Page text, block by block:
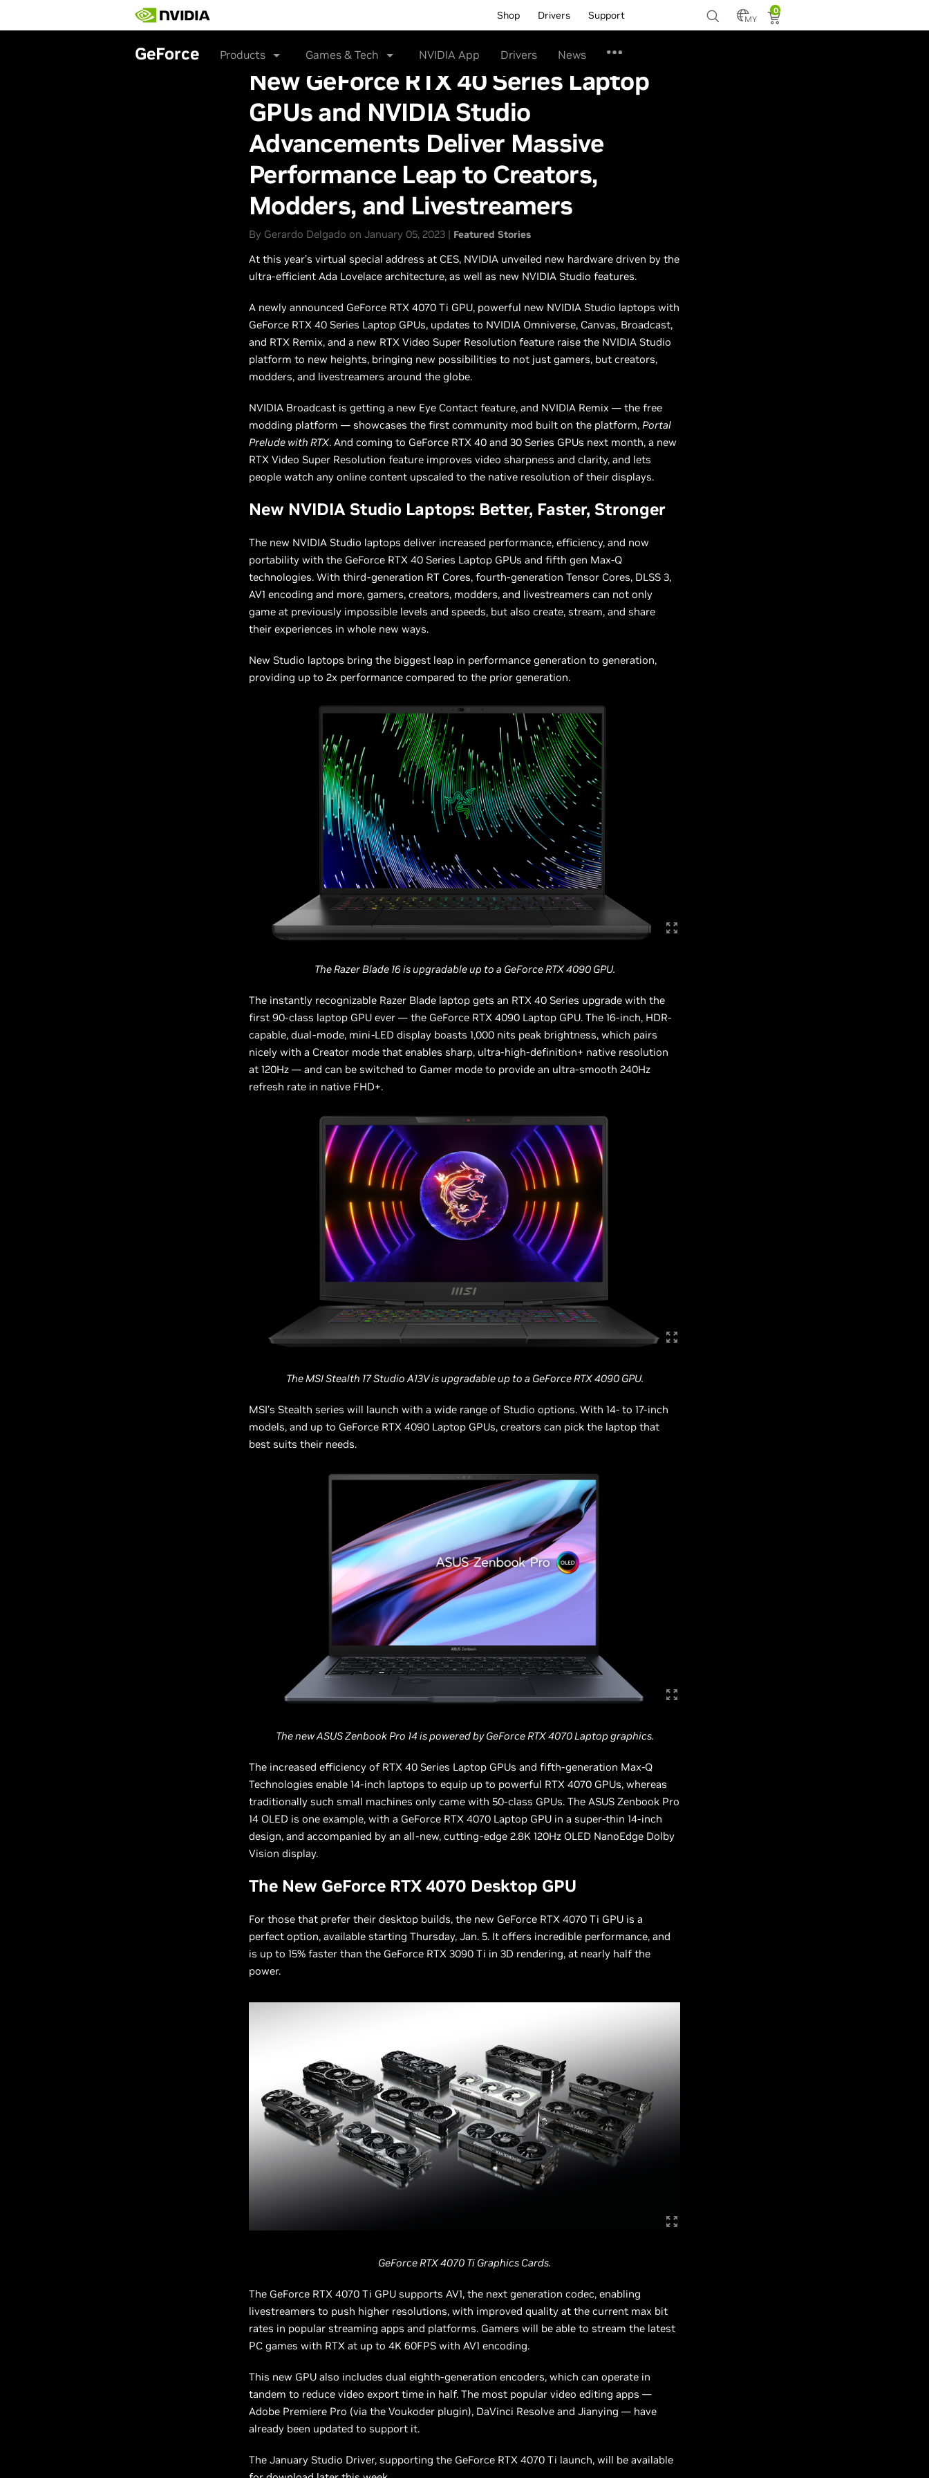
main
Shop Drivers Support MY
0
GeForce Products Games & Tech NVIDIA App Drivers News
New GeForce RTX 40 Series Laptop
GPUs and NVIDIA Studio
Advancements Deliver Massive
Performance Leap to Creators,
Modders, and Livestreamers
By Gerardo Delgado on January 05, 2023 | Featured Stories
At this year’s virtual special address at CES, NVIDIA unveiled new hardware driven by the
ultra-efficient Ada Lovelace architecture, as well as new NVIDIA Studio features.
A newly announced GeForce RTX 4070 Ti GPU, powerful new NVIDIA Studio laptops with
GeForce RTX 40 Series Laptop GPUs, updates to NVIDIA Omniverse, Canvas, Broadcast,
and RTX Remix, and a new RTX Video Super Resolution feature raise the NVIDIA Studio
platform to new heights, bringing new possibilities to not just gamers, but creators,
modders, and livestreamers around the globe.
NVIDIA Broadcast is getting a new Eye Contact feature, and NVIDIA Remix — the free
modding platform — showcases the first community mod built on the platform, Portal
Prelude with RTX. And coming to GeForce RTX 40 and 30 Series GPUs next month, a new
RTX Video Super Resolution feature improves video sharpness and clarity, and lets
people watch any online content upscaled to the native resolution of their displays.
New NVIDIA Studio Laptops: Better, Faster, Stronger
The new NVIDIA Studio laptops deliver increased performance, efficiency, and now
portability with the GeForce RTX 40 Series Laptop GPUs and fifth gen Max-Q
technologies. With third-generation RT Cores, fourth-generation Tensor Cores, DLSS 3,
AV1 encoding and more, gamers, creators, modders, and livestreamers can not only
game at previously impossible levels and speeds, but also create, stream, and share
their experiences in whole new ways.
New Studio laptops bring the biggest leap in performance generation to generation,
providing up to 2x performance compared to the prior generation.
The Razer Blade 16 is upgradable up to a GeForce RTX 4090 GPU.
The instantly recognizable Razer Blade laptop gets an RTX 40 Series upgrade with the
first 90-class laptop GPU ever — the GeForce RTX 4090 Laptop GPU. The 16-inch, HDR-
capable, dual-mode, mini-LED display boasts 1,000 nits peak brightness, which pairs
nicely with a Creator mode that enables sharp, ultra-high-definition+ native resolution
at 120Hz — and can be switched to Gamer mode to provide an ultra-smooth 240Hz
refresh rate in native FHD+.
The MSI Stealth 17 Studio A13V is upgradable up to a GeForce RTX 4090 GPU.
MSI’s Stealth series will launch with a wide range of Studio options. With 14- to 17-inch
models, and up to GeForce RTX 4090 Laptop GPUs, creators can pick the laptop that
best suits their needs.
The new ASUS Zenbook Pro 14 is powered by GeForce RTX 4070 Laptop graphics.
The increased efficiency of RTX 40 Series Laptop GPUs and fifth-generation Max-Q
Technologies enable 14-inch laptops to equip up to powerful RTX 4070 GPUs, whereas
traditionally such small machines only came with 50-class GPUs. The ASUS Zenbook Pro
14 OLED is one example, with a GeForce RTX 4070 Laptop GPU in a super-thin 14-inch
design, and accompanied by an all-new, cutting-edge 2.8K 120Hz OLED NanoEdge Dolby
Vision display.
The New GeForce RTX 4070 Desktop GPU
For those that prefer their desktop builds, the new GeForce RTX 4070 Ti GPU is a
perfect option, available starting Thursday, Jan. 5. It offers incredible performance, and
is up to 15% faster than the GeForce RTX 3090 Ti in 3D rendering, at nearly half the
power.
GeForce RTX 4070 Ti Graphics Cards.
The GeForce RTX 4070 Ti GPU supports AV1, the next generation codec, enabling
livestreamers to push higher resolutions, with improved quality at the current max bit
rates in popular streaming apps and platforms. Gamers will be able to stream the latest
PC games with RTX at up to 4K 60FPS with AV1 encoding.
This new GPU also includes dual eighth-generation encoders, which can operate in
tandem to reduce video export time in half. The most popular video editing apps —
Adobe Premiere Pro (via the Voukoder plugin), DaVinci Resolve and Jianying — have
already been updated to support it.
The January Studio Driver, supporting the GeForce RTX 4070 Ti launch, will be available